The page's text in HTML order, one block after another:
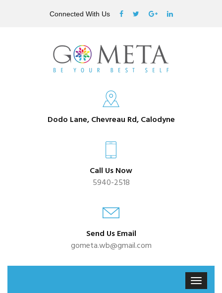
Connected With Us
Dodo Lane, Chevreau Rd, Calodyne
Call Us Now
5940-2518
Send Us Email
gometa.wb@gmail.com